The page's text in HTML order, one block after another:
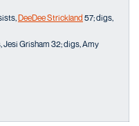
DeeDee Strickland 57; digs,
Jesi Grisham 32; digs, Amy